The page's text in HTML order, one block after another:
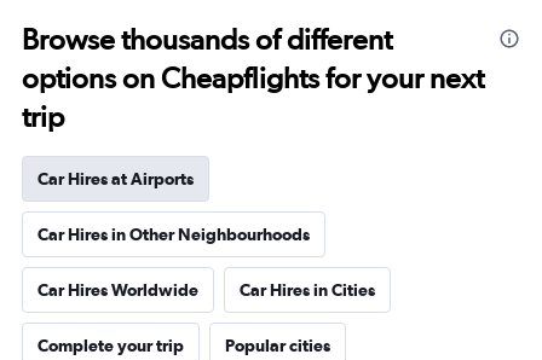
Browse thousands of different
options on Cheapflights for your next
trip
Car Hires at Airports
Car Hires in Other Neighbourhoods
Car Hires Worldwide Car Hires in Cities
Complete your trip Popular cities